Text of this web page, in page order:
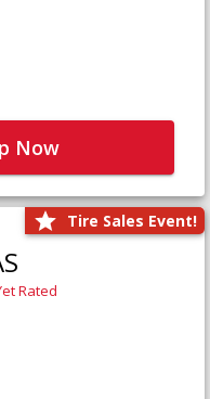
Now
Tire Sales Event!
Rated